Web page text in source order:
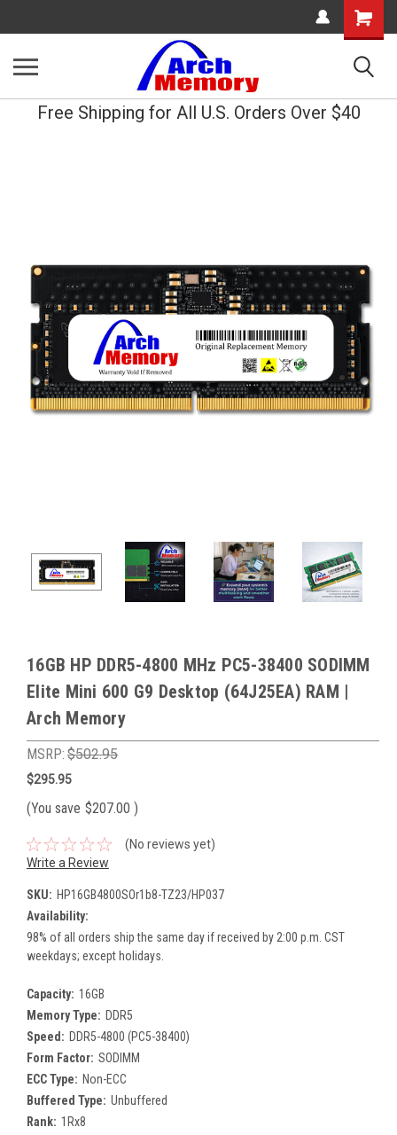
Shopping
Cart
Free Shipping for All U.S. Orders Over $40
16GB HP DDR5-4800 MHz PC5-38400 SODIMM
Elite Mini 600 G9 Desktop (64J25EA) RAM |
Arch Memory
MSRP: $502.95
$295.95
(You save $207.00 )
(No reviews yet)
Write a Review
SKU: HP16GB4800SOr1b8-TZ23/HP037
Availability:
98% of all orders ship the same day if received by 2:00 p.m. CST
weekdays; except holidays.
Capacity: 16GB
Memory Type: DDR5
Speed: DDR5-4800 (PC5-38400)
Form Factor: SODIMM
ECC Type: Non-ECC
Buffered Type: Unbuffered
Rank: 1Rx8